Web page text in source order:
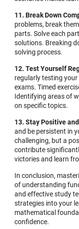
11. Break Down
problems, break
parts. Solve each
solutions. Breaking
solving process.
12. Test Yourself
regularly testing
exams. Timed
Identifying areas of
on specific topics.
13. Stay Positive
and be persistent in
challenging, but a
contribute
victories and learn
In conclusion,
of understanding
and effective study
strategies into your
mathematical
confidence.